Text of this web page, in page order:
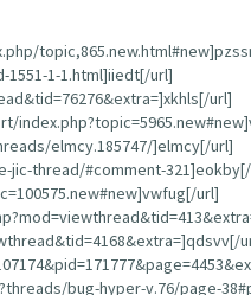
1-1.html]iiedt[/url]
url]
elmcy.185747/]elmcy[/url]
thread/#comment-
url]
bug-hyper-v.76/page-